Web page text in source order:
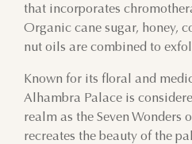
that incorporates
Organic cane sugar, honey,
nut oils are combined to
Known for its floral and
Alhambra Palace is
realm as the Seven Wonders
recreates the beauty of the